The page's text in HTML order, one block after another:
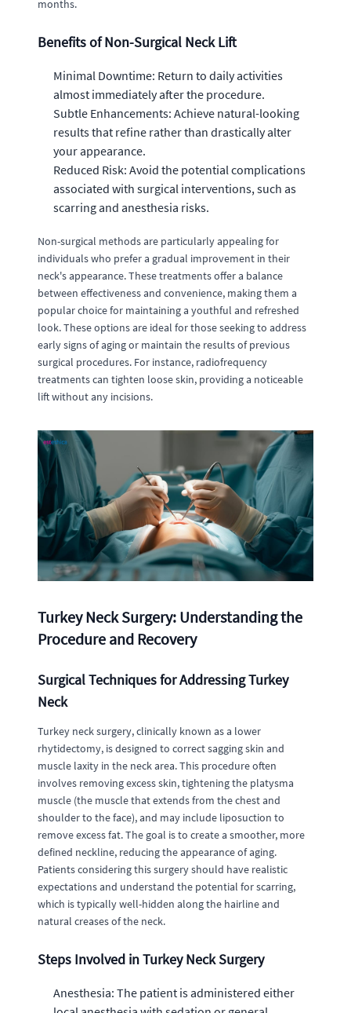
months.
Benefits of Non-Surgical Neck Lift
Minimal Downtime: Return to daily activities
almost immediately after the procedure.
Subtle Enhancements: Achieve natural-looking
results that refine rather than drastically alter
your appearance.
Reduced Risk: Avoid the potential complications
associated with surgical interventions, such as
scarring and anesthesia risks.
Non-surgical methods are particularly appealing for
individuals who prefer a gradual improvement in their
neck's appearance. These treatments offer a balance
between effectiveness and convenience, making them a
popular choice for maintaining a youthful and refreshed
look. These options are ideal for those seeking to address
early signs of aging or maintain the results of previous
surgical procedures. For instance, radiofrequency
treatments can tighten loose skin, providing a noticeable
lift without any incisions.
Turkey Neck Surgery: Understanding the
Procedure and Recovery
Surgical Techniques for Addressing Turkey
Neck
Turkey neck surgery, clinically known as a lower
rhytidectomy, is designed to correct sagging skin and
muscle laxity in the neck area. This procedure often
involves removing excess skin, tightening the platysma
muscle (the muscle that extends from the chest and
shoulder to the face), and may include liposuction to
remove excess fat. The goal is to create a smoother, more
defined neckline, reducing the appearance of aging.
Patients considering this surgery should have realistic
expectations and understand the potential for scarring,
which is typically well-hidden along the hairline and
natural creases of the neck.
Steps Involved in Turkey Neck Surgery
Anesthesia: The patient is administered either